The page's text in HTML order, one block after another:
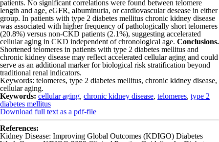
patients. No significant correlations were found between telomere
length and age, eGFR, albuminuria, or cardiovascular desease in either
group. In patients with type 2 diabetes mellitus chronic kidney disease
was associated with higher frequency of pathologically short telomeres
(20.8%) versus non-CKD patients (2.1%), suggesting accelerated
cellular aging in CKD independent of chronological age. Conclusions.
Shortened telomeres in patients with type 2 diabetes mellitus and
chronic kidney disease may reflect accelerated cellular aging and could
serve as an additional marker for biological risk stratification beyond
traditional renal indicators.
Keywords: telomeres, type 2 diabetes mellitus, chronic kidney disease,
cellular aging.
Keywords: cellular aging, chronic kidney disease, telomeres, type 2
diabetes mellitus
Download full text as a pdf-file
References:
Kidney Disease: Improving Global Outcomes (KDIGO) Diabetes